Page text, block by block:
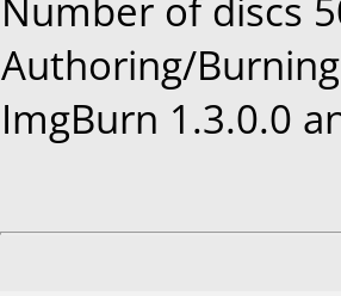
Number of discs
Authoring/
ImgBurn 1.3.0.0